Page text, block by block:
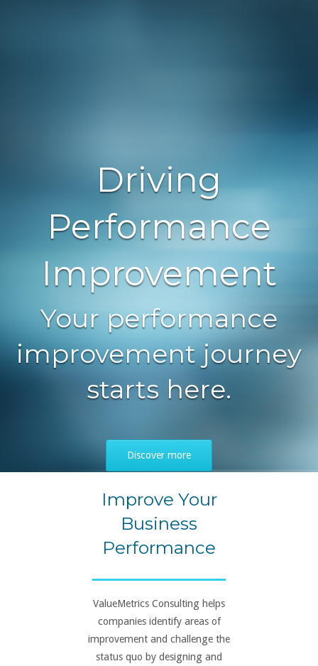
Driving
Performance
Improvement
Your performance
improvement journey
starts here.
Discover more
Improve Your
Business
Performance
ValueMetrics Consulting helps
companies identify areas of
improvement and challenge the
status quo by designing and